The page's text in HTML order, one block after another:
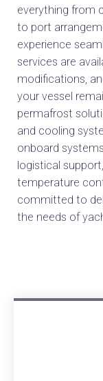
everything from
to port
experience
services are
modifications,
your vessel
permafrost
and cooling
onboard
logistical
temperature
committed to
the needs of